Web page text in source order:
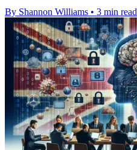
By Shannon Williams • 3 min read